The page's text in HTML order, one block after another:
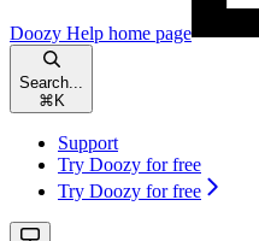
Doozy Help home page
Search...
⌘ K
Support
Try Doozy for free
Try Doozy for free